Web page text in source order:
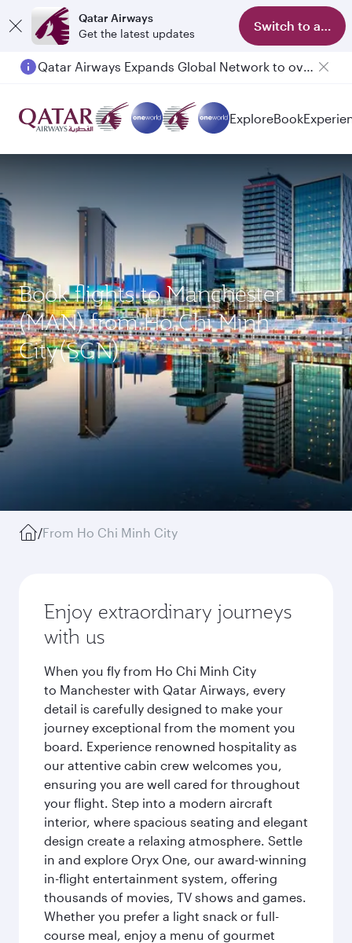
Qatar Airways
Get the latest updates
Switch to app
Qatar Airways Expands Global Network to over 160 Destinations
ExploreBook
Book flights to Manchester
(MAN) from Ho Chi Minh
City(SGN)
/From Ho Chi Minh City
Enjoy extraordinary journeys
with us
When you fly from Ho Chi Minh City
to Manchester with Qatar Airways, every
detail is carefully designed to make your
journey exceptional from the moment you
board. Experience renowned hospitality as
our attentive cabin crew welcomes you,
ensuring you are well cared for throughout
your flight. Step into a modern aircraft
interior, where spacious seating and elegant
design create a relaxing atmosphere. Settle
in and explore Oryx One, our award-winning
in-flight entertainment system, offering
thousands of movies, TV shows and games.
Whether you prefer a light snack or full-
course meal, enjoy a menu of gourmet